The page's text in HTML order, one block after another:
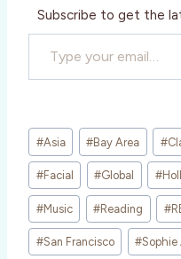
Subscribe to get the
Type your email…
Post
Tags:
#Asia #Bay Area #
#Facial #Global #
#Music #Reading #
#San Francisco #Sophie